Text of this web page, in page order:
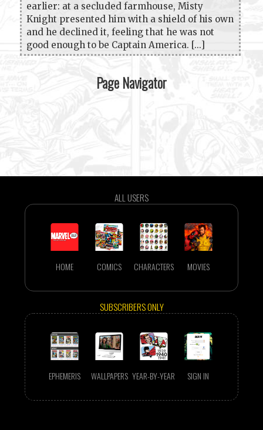
earlier: at a secluded farmhouse, Misty
Knight presented him with a shield of his own
and he declined it, feeling that he was not
good enough to be Captain America. [...]
Page Navigator
ALL USERS
HOME COMICS CHARACTERS MOVIES
SUBSCRIBERS ONLY
EPHEMERIS WALLPAPERS YEAR-BY-YEAR SIGN IN